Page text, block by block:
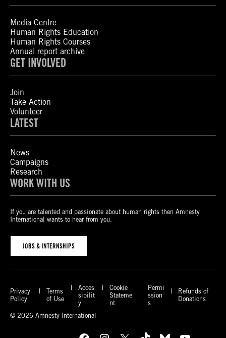
Media Centre
Human Rights Education
Human Rights Courses
Annual report archive
GET INVOLVED
Join
Take Action
Volunteer
LATEST
News
Campaigns
Research
WORK WITH US
If you are talented and passionate about human rights then Amnesty
International wants to hear from you.
JOBS & INTERNSHIPS
Privacy
Policy
Terms
of Use
Acces
sibilit
y
Cookie
Stateme
nt
Permi
ssion
s
Refunds of
Donations
© 2026 Amnesty International